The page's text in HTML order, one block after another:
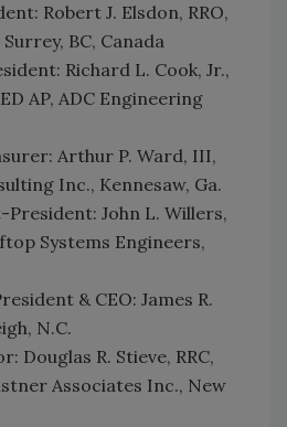
Robert J. Elsdon, RRO,
BC, Canada
Richard L. Cook, Jr.,
AP, ADC Engineering
Arthur P. Ward, III,
Inc., Kennesaw, Ga.
John L. Willers,
Systems Engineers,
& CEO: James R.
N.C.
Douglas R. Stieve, RRC,
Associates Inc., New